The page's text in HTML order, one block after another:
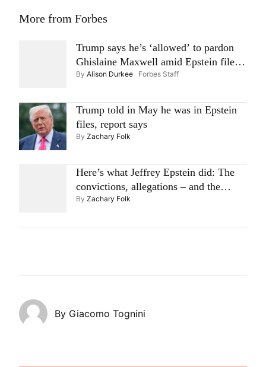
More from Forbes
Trump says he’s ‘allowed’ to pardon
Ghislaine Maxwell amid Epstein files
controversy
By Alison Durkee Forbes Staff
Trump told in May he was in Epstein
files, report says
By Zachary Folk
Here’s what Jeffrey Epstein did: The
convictions, allegations – and the
questions raised now
By Zachary Folk
By Giacomo Tognini